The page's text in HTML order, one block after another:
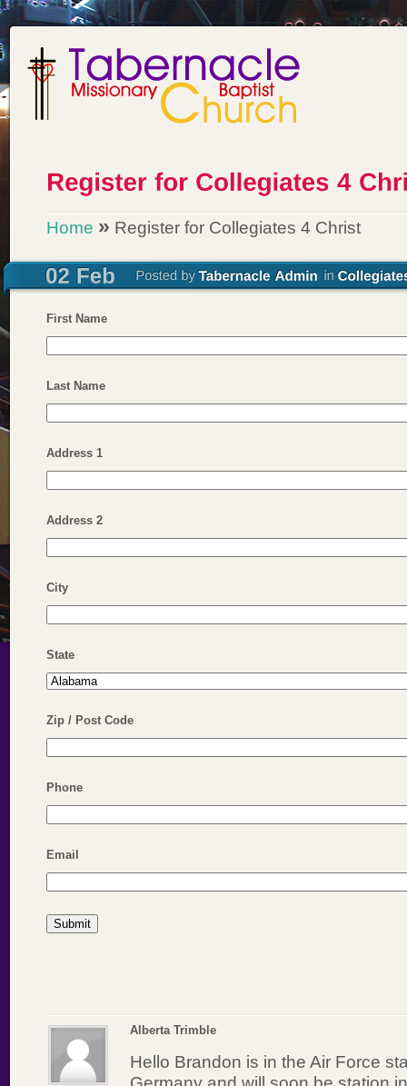
Home » Register for Collegiates 4 Christ
First Name
Last Name
Address 1
Address 2
City
State
Zip / Post Code
Phone
Email
Alberta Trimble
Hello Brandon is in the Air Force